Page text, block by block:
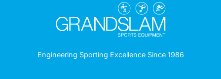
Engineering Sporting Excellence Since 1986